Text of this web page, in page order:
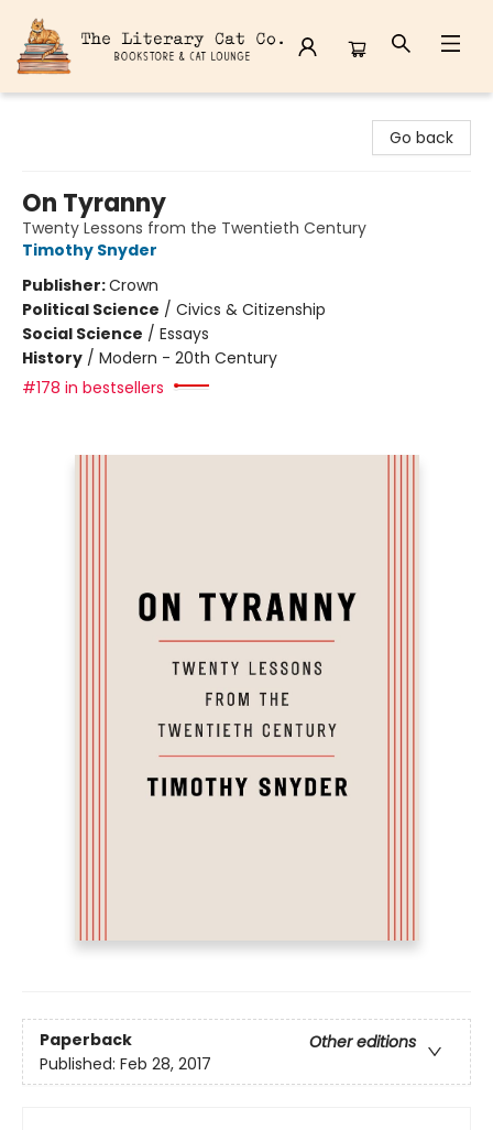
Go back
On Tyranny
Twenty Lessons from the Twentieth Century
Timothy Snyder
Publisher:Crown
Political Science / Civics & Citizenship
Social Science / Essays
History / Modern - 20th Century
#178 in bestsellers
Paperback
Other editions
Published: Feb 28, 2017